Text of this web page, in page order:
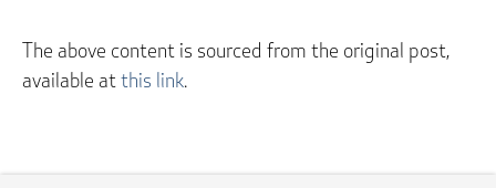
The above content is sourced from the original post,
available at this link.